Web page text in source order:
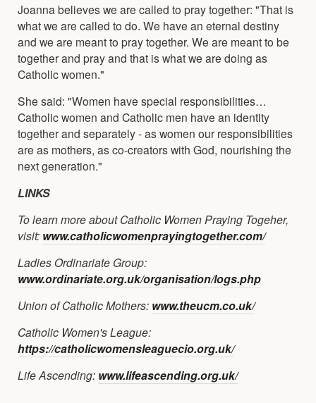
Joanna believes we are called to pray together: "That is
what we are called to do. We have an eternal destiny
and we are meant to pray together. We are meant to be
together and pray and that is what we are doing as
Catholic women."
She said: "Women have special responsibilities…
Catholic women and Catholic men have an identity
together and separately - as women our responsibilities
are as mothers, as co-creators with God, nourishing the
next generation."
LINKS
To learn more about Catholic Women Praying Togeher,
visit: www.catholicwomenprayingtogether.com/
Ladies Ordinariate Group:
www.ordinariate.org.uk/organisation/logs.php
Union of Catholic Mothers: www.theucm.co.uk/
Catholic Women's League:
https://catholicwomensleaguecio.org.uk/
Life Ascending: www.lifeascending.org.uk/